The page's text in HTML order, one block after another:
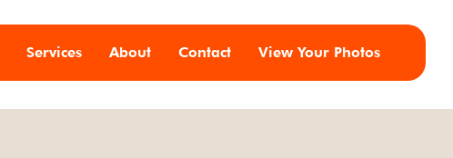
Services About Contact View Your Photos